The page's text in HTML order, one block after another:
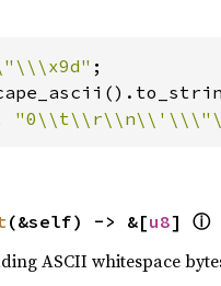
(&self) -> &[u8] ⓘ
ASCII whitespace